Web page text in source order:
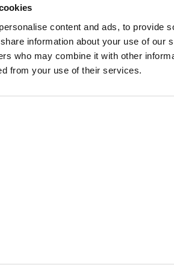
content and ads, to provide
information about your use of our
who may combine it with other
from your use of their services.